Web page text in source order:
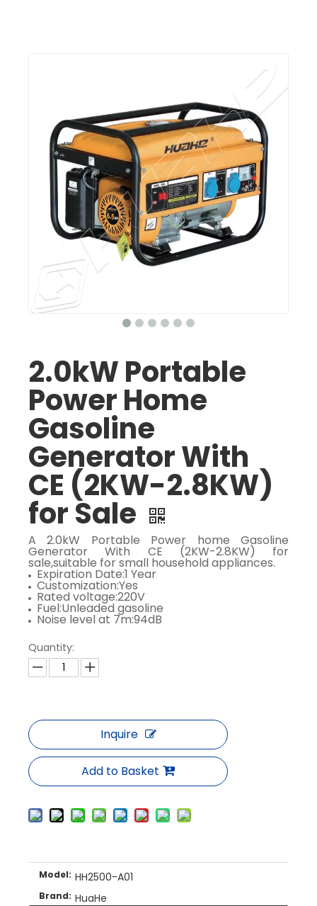
2.0kW Portable
Power Home
Gasoline
Generator With
CE (2KW-2.8KW)
for Sale
A 2.0kW Portable Power home Gasoline
Generator With CE (2KW-2.8KW) for
sale,suitable for small household appliances.
Expiration Date:1 Year
Customization:Yes
Rated voltage:220V
Fuel:Unleaded gasoline
Noise level at 7m:94dB
Quantity:
Inquire
Add to Basket
Model: HH2500-A01
Brand: HuaHe